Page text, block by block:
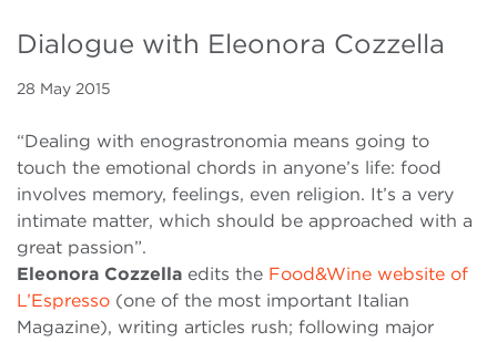
Dialogue with Eleonora Cozzella
28 May 2015
“Dealing with enograstronomia means going to
touch the emotional chords in anyone’s life: food
involves memory, feelings, even religion. It’s a very
intimate matter, which should be approached with a
great passion”.
Eleonora Cozzella edits the Food&Wine website of
L’Espresso (one of the most important Italian
Magazine), writing articles rush; following major